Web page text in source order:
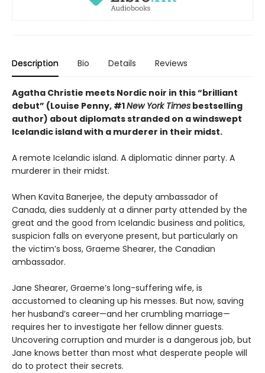
Description Bio Details Reviews
Agatha Christie meets Nordic noir in this “brilliant
debut” (Louise Penny, #1New York Times bestselling
author) about diplomats stranded on a windswept
Icelandic island with a murderer in their midst.
A remote Icelandic island. A diplomatic dinner party. A
murderer in their midst.
When Kavita Banerjee, the deputy ambassador of
Canada, dies suddenly at a dinner party attended by the
great and the good from Icelandic business and politics,
suspicion falls on everyone present, but particularly on
the victim’s boss, Graeme Shearer, the Canadian
ambassador.
Jane Shearer, Graeme’s long-suffering wife, is
accustomed to cleaning up his messes. But now, saving
her husband’s career—and her crumbling marriage—
requires her to investigate her fellow dinner guests.
Uncovering corruption and murder is a dangerous job, but
Jane knows better than most what desperate people will
do to protect their secrets.